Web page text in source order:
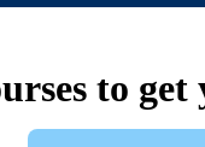
to get